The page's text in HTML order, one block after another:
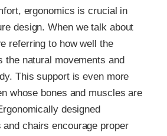
ergonomics is crucial in
design. When we talk about
referring to how well the
the natural movements and
This support is even more
whose bones and muscles are
designed
chairs encourage proper